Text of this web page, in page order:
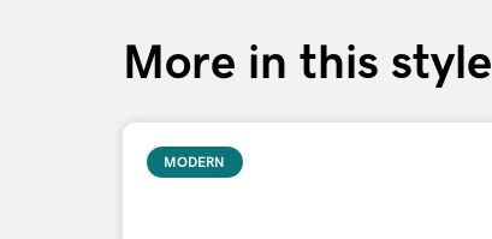
More in this style
MODERN